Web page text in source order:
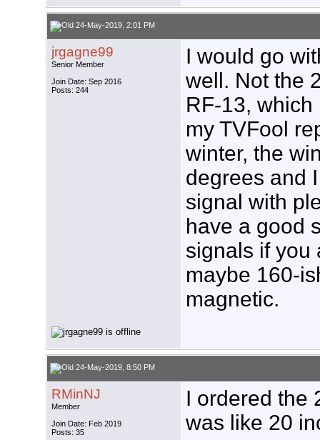
24-May-2019, 2:01 PM
jrgagne99
Senior Member
Join Date: Sep 2016
Posts: 244
I would go
well. Not the
RF-13,
my TVFool
winter, the
degrees and
signal with
have a good
signals if you
maybe 160-
magnetic.
24-May-2019, 8:50 PM
RMinNJ
Member
Join Date: Feb 2019
Posts: 35
I ordered the
was like 20